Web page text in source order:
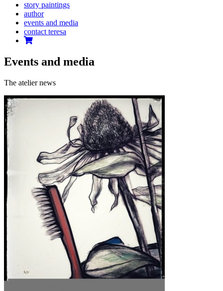
story paintings
author
events and media
contact teresa
Events and media
The atelier news